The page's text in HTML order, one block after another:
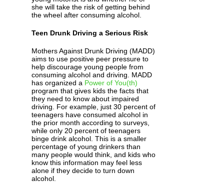
she will take the risk of getting behind
the wheel after consuming alcohol.
Teen Drunk Driving a Serious Risk
Mothers Against Drunk Driving (MADD)
aims to use positive peer pressure to
help discourage young people from
consuming alcohol and driving. MADD
has organized a Power of You(th)
program that gives kids the facts that
they need to know about impaired
driving. For example, just 30 percent of
teenagers have consumed alcohol in
the prior month according to surveys,
while only 20 percent of teenagers
binge drink alcohol. This is a smaller
percentage of young drinkers than
many people would think, and kids who
know this information may feel less
alone if they decide to turn down
alcohol.